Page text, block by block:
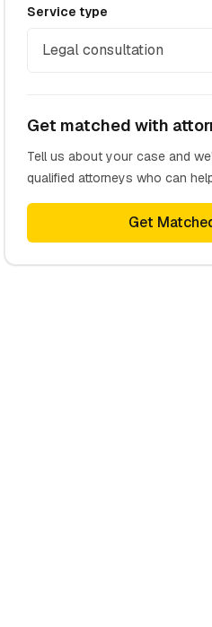
Service type
Legal consultation
Get matched with
Tell us about your case and
qualified attorneys who can
Get